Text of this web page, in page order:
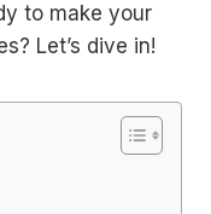
to make your
Let’s dive in!